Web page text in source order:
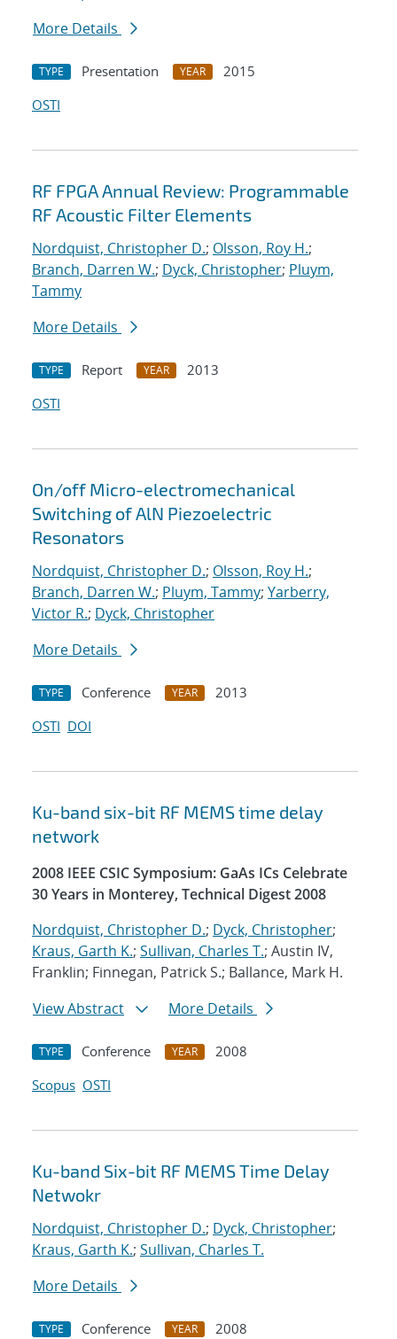
More Details
TYPE Presentation YEAR
2015
OSTI
RF FPGA Annual Review: Programmable
RF Acoustic Filter Elements
Nordquist, Christopher D.; Olsson, Roy H.;
Branch, Darren W.; Dyck, Christopher; Pluym,
Tammy
More Details
TYPE Report YEAR
2013
OSTI
On/off Micro-electromechanical
Switching of AlN Piezoelectric
Resonators
Nordquist, Christopher D.; Olsson, Roy H.;
Branch, Darren W.; Pluym, Tammy; Yarberry,
Victor R.; Dyck, Christopher
More Details
TYPE Conference YEAR
2013
OSTI DOI
Ku-band six-bit RF MEMS time delay
network
2008 IEEE CSIC Symposium: GaAs ICs Celebrate
30 Years in Monterey, Technical Digest 2008
Nordquist, Christopher D.; Dyck, Christopher;
Kraus, Garth K.; Sullivan, Charles T.; Austin IV,
Franklin; Finnegan, Patrick S.; Ballance, Mark H.
View Abstract
More Details
TYPE Conference YEAR
2008
Scopus OSTI
Ku-band Six-bit RF MEMS Time Delay
Netwokr
Nordquist, Christopher D.; Dyck, Christopher;
Kraus, Garth K.; Sullivan, Charles T.
More Details
TYPE Conference YEAR
2008